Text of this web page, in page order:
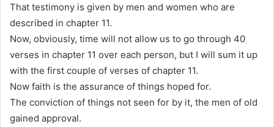
That testimony is given by men and women who are
described in chapter 11.
Now, obviously, time will not allow us to go through 40
verses in chapter 11 over each person, but I will sum it up
with the first couple of verses of chapter 11.
Now faith is the assurance of things hoped for.
The conviction of things not seen for by it, the men of old
gained approval.